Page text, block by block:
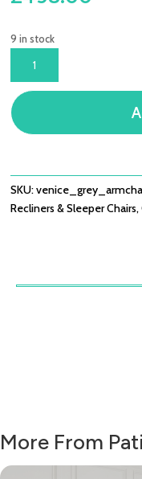
9 in stock
GREY
ARMCHAIR
QUANTITY
SKU:
Recliners & Sleeper Chairs,
More From